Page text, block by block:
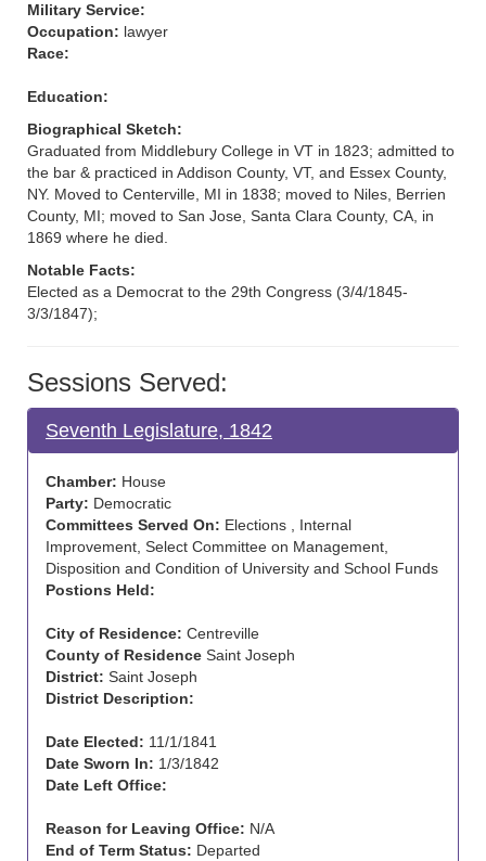
Military Service:
Occupation: lawyer
Race:
Education:
Biographical Sketch:
Graduated from Middlebury College in VT in 1823; admitted to
the bar & practiced in Addison County, VT, and Essex County,
NY. Moved to Centerville, MI in 1838; moved to Niles, Berrien
County, MI; moved to San Jose, Santa Clara County, CA, in
1869 where he died.
Notable Facts:
Elected as a Democrat to the 29th Congress (3/4/1845-
3/3/1847);
Sessions Served:
Seventh Legislature, 1842
Chamber: House
Party: Democratic
Committees Served On: Elections , Internal
Improvement, Select Committee on Management,
Disposition and Condition of University and School Funds
Postions Held:
City of Residence: Centreville
County of Residence Saint Joseph
District: Saint Joseph
District Description:
Date Elected: 11/1/1841
Date Sworn In: 1/3/1842
Date Left Office:
Reason for Leaving Office: N/A
End of Term Status: Departed